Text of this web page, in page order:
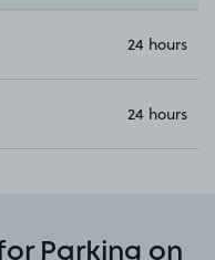
24 hours
24 hours
Parking on